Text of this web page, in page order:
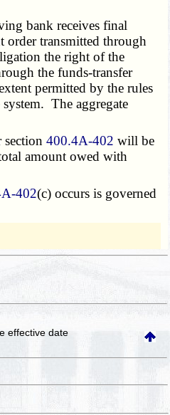
bank receives final
order transmitted through
the right of the
the funds-transfer
permitted by the rules
The aggregate
section400.4A-402 will be
amount owed with
402(c) occurs is governed
effective date